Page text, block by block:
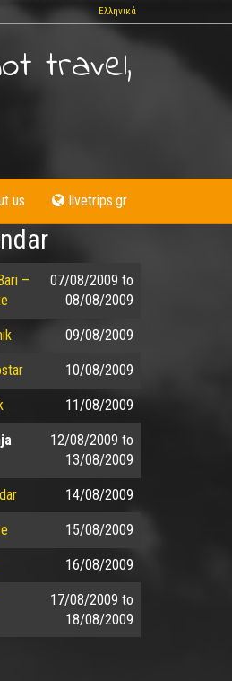
Ελληνικά
travel,
us livetrips.gr
–
07/08/2009 to
08/08/2009
09/08/2009
10/08/2009
11/08/2009
12/08/2009 to
13/08/2009
14/08/2009
15/08/2009
16/08/2009
17/08/2009 to
18/08/2009